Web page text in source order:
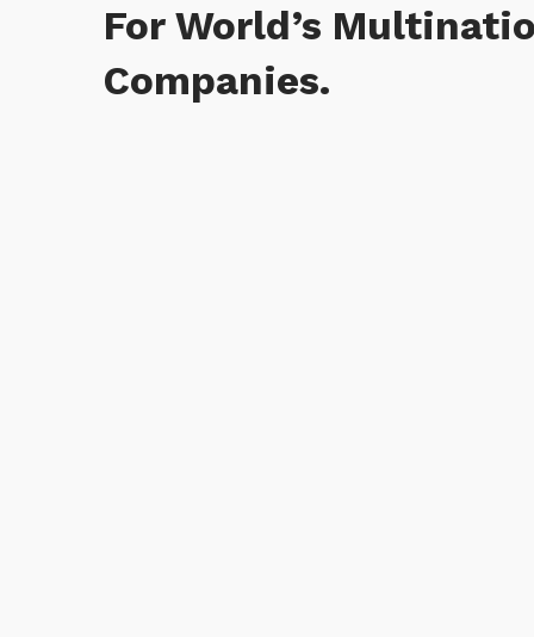
For World’s
Companies.